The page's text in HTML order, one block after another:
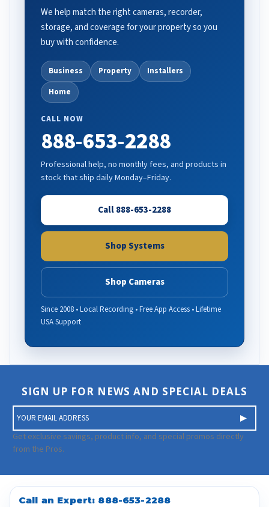
We help match the right cameras, recorder,
storage, and coverage for your property so you
buy with confidence.
Business Property
Installers
Home
CALL NOW
888-653-2288
Professional help, no monthly fees, and products in
stock that ship daily Monday–Friday.
Call 888-653-2288
Shop Systems
Shop Cameras
Since 2008 • Local Recording • Free App Access • Lifetime
USA Support
SIGN UP FOR NEWS AND SPECIAL DEALS
m
a
i
A
d
Get exclusive savings, product info, and special promos directly
from the Pros.
Call an Expert: 888-653-2288